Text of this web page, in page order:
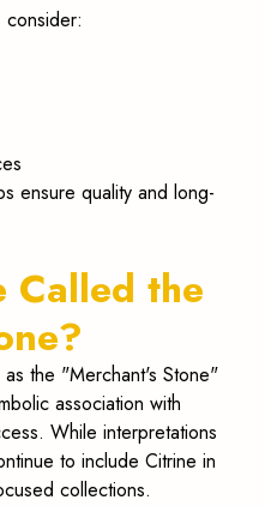
ensure quality and long-
Called the
the "Merchant's Stone"
association with
While interpretations
to include Citrine in
collections.